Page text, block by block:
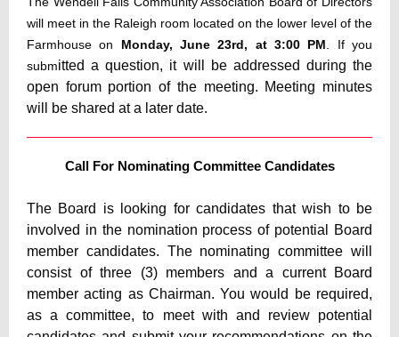
will meet in the Raleigh room located on the lower level of the
Farmhouse on Monday, June 23rd, at 3:00 PM . If you
submitted a question, it will be addressed during the
open forum portion of the meeting. Meeting minutes
will be shared at a later date.
Call For Nominating Committee Candidates
The Board is looking for candidates that wish to be
involved in the nomination process of potential Board
member candidates. The nominating committee will
consist of three (3) members and a current Board
member acting as Chairman. You would be required,
as a committee, to meet with and review potential